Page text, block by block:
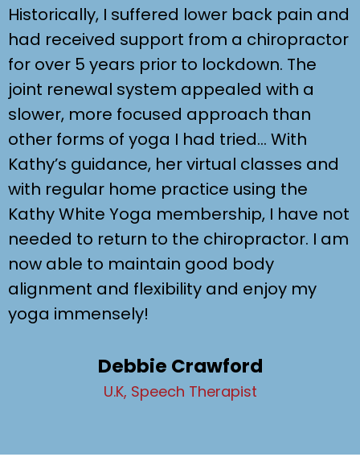
Historically, I suffered lower back pain and
had received support from a chiropractor
for over 5 years prior to lockdown. The
joint renewal system appealed with a
slower, more focused approach than
other forms of yoga I had tried… With
Kathy’s guidance, her virtual classes and
with regular home practice using the
Kathy White Yoga membership, I have not
needed to return to the chiropractor. I am
now able to maintain good body
alignment and flexibility and enjoy my
yoga immensely!
Debbie Crawford
U.K, Speech Therapist